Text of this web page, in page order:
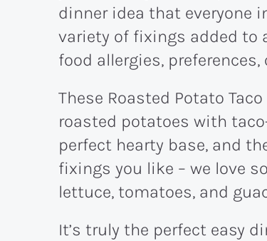
dinner idea that everyone
variety of fixings added to
food allergies, preferences,
These Roasted Potato
roasted potatoes with
perfect hearty base, and
fixings you like – we love
lettuce, tomatoes, and
It’s truly the perfect easy